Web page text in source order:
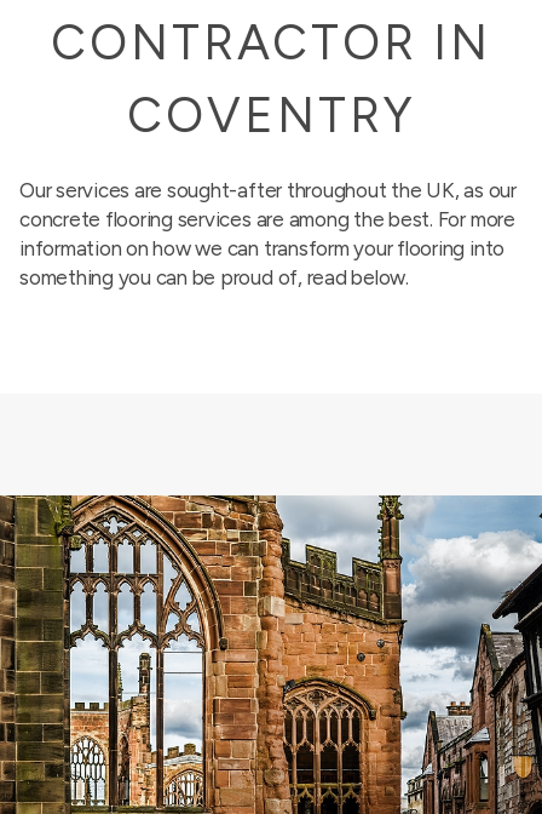
CONTRACTOR IN
COVENTRY
Our services are sought-after throughout the UK, as our
concrete flooring services are among the best. For more
information on how we can transform your flooring into
something you can be proud of, read below.